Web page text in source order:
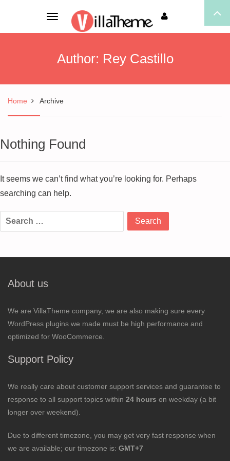
Toggle
navigation
Author: Rey Castillo
Home Archive
Nothing Found
It seems we can’t find what you’re looking for. Perhaps
searching can help.
Search
for:
About us
We are VillaTheme company, we are also making sure every
WordPress plugins we made must be high performance and
optimized for WooCommerce.
Support Policy
We really care about customer support services and guarantee to
response to all support topics within 24 hours on weekday (a bit
longer over weekend).
Due to different timezone, you may get very fast response when
we are available; our timezone is: GMT+7